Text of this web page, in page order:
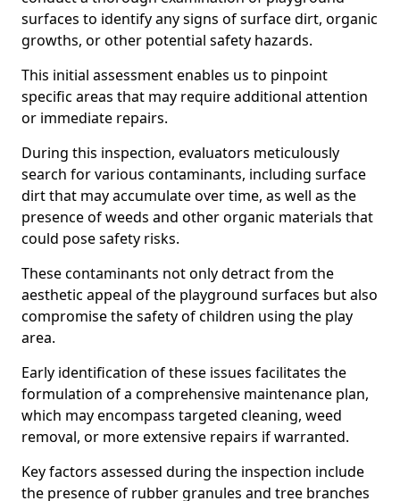
surfaces to identify any signs of surface dirt, organic
growths, or other potential safety hazards.
This initial assessment enables us to pinpoint
specific areas that may require additional attention
or immediate repairs.
During this inspection, evaluators meticulously
search for various contaminants, including surface
dirt that may accumulate over time, as well as the
presence of weeds and other organic materials that
could pose safety risks.
These contaminants not only detract from the
aesthetic appeal of the playground surfaces but also
compromise the safety of children using the play
area.
Early identification of these issues facilitates the
formulation of a comprehensive maintenance plan,
which may encompass targeted cleaning, weed
removal, or more extensive repairs if warranted.
Key factors assessed during the inspection include
the presence of rubber granules and tree branches